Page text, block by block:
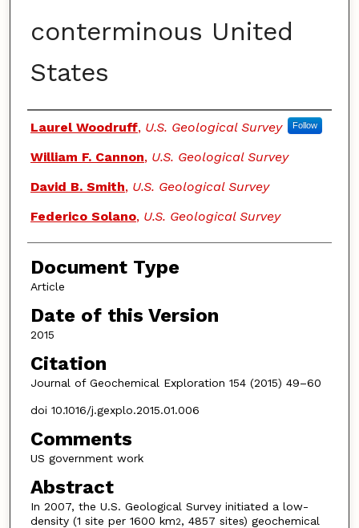
conterminous United
States
Authors
Laurel Woodruff, U.S. Geological Survey Follow
William F. Cannon, U.S. Geological Survey
David B. Smith, U.S. Geological Survey
Federico Solano, U.S. Geological Survey
Document Type
Article
Date of this Version
2015
Citation
Journal of Geochemical Exploration 154 (2015) 49–60
doi 10.1016/j.gexplo.2015.01.006
Comments
US government work
Abstract
In 2007, the U.S. Geological Survey initiated a low-
density (1 site per 1600 km2, 4857 sites) geochemical